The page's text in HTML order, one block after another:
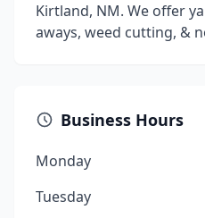
Kirtland, NM. We offer
aways, weed cutting, &
Business Hours
Monday
Tuesday